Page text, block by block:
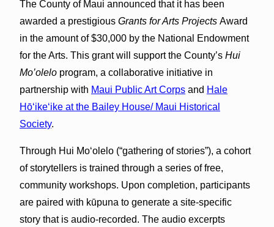
The County of Maui announced that it has been
awarded a prestigious Grants for Arts ProjectsAward
in the amount of $30,000 by the National Endowment
for the Arts. This grant will support the County’s Hui
Mo’oleloprogram, a collaborative initiative in
partnership with Maui Public Art Corpsand Hale
Hōʻikeʻike at the Bailey House/ Maui Historical
Society.
Through Hui Mo‘olelo (“gathering of stories”), a cohort
of storytellers is trained through a series of free,
community workshops. Upon completion, participants
are paired with kūpuna to generate a site-specific
story that is audio-recorded. The audio excerpts